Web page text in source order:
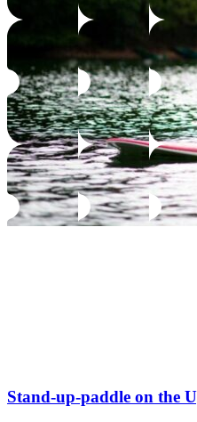
Stand-up-paddle on the